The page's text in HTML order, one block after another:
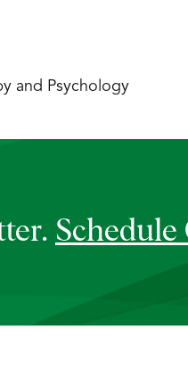
and Psychology
Schedule